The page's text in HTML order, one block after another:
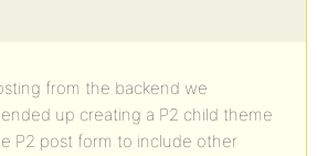
from the backend we
up creating a P2 child theme
P2 post form to include other